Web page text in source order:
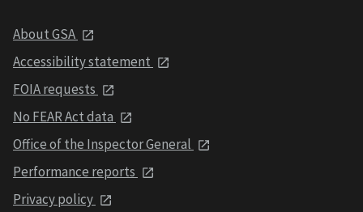
About GSA
Accessibility statement
FOIA requests
No FEAR Act data
Office of the Inspector General
Performance reports
Privacy policy